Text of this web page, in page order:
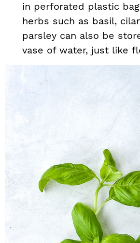
in perforated plastic
herbs such as basil,
parsley can also be
vase of water, just like